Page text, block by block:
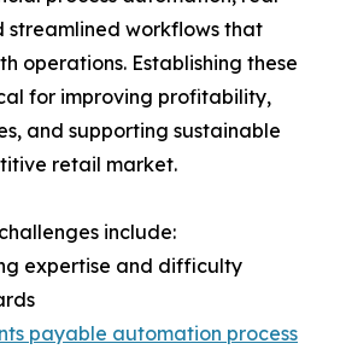
streamlined workflows that
operations. Establishing these
for improving profitability,
and supporting sustainable
retail market.
include:
expertise and difficulty
payable automation process